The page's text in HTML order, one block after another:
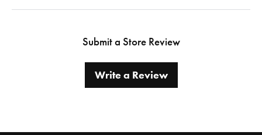
Submit a Store Review
Write a Review